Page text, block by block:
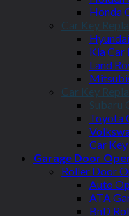
Honda
Car Key
Kia Car
Land
Car Key
Subaru
Toyota
Car
Garage Door
Roller Door
Auto
ATA
BnD